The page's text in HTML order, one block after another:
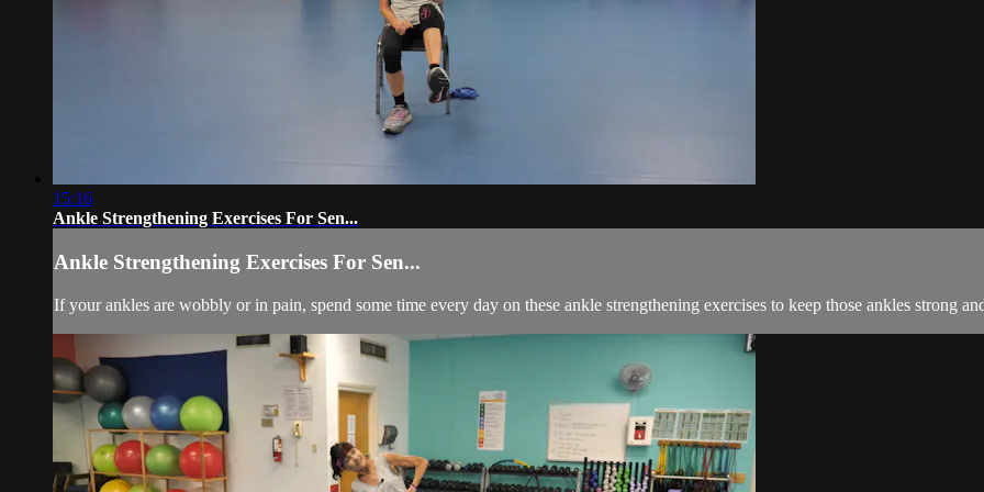
15:16
Ankle Strengthening Exercises For Sen...
Ankle Strengthening Exercises For Sen...
If your ankles are wobbly or in pain, spend some time every day on these ankle strengthening exercises to keep those ankles strong